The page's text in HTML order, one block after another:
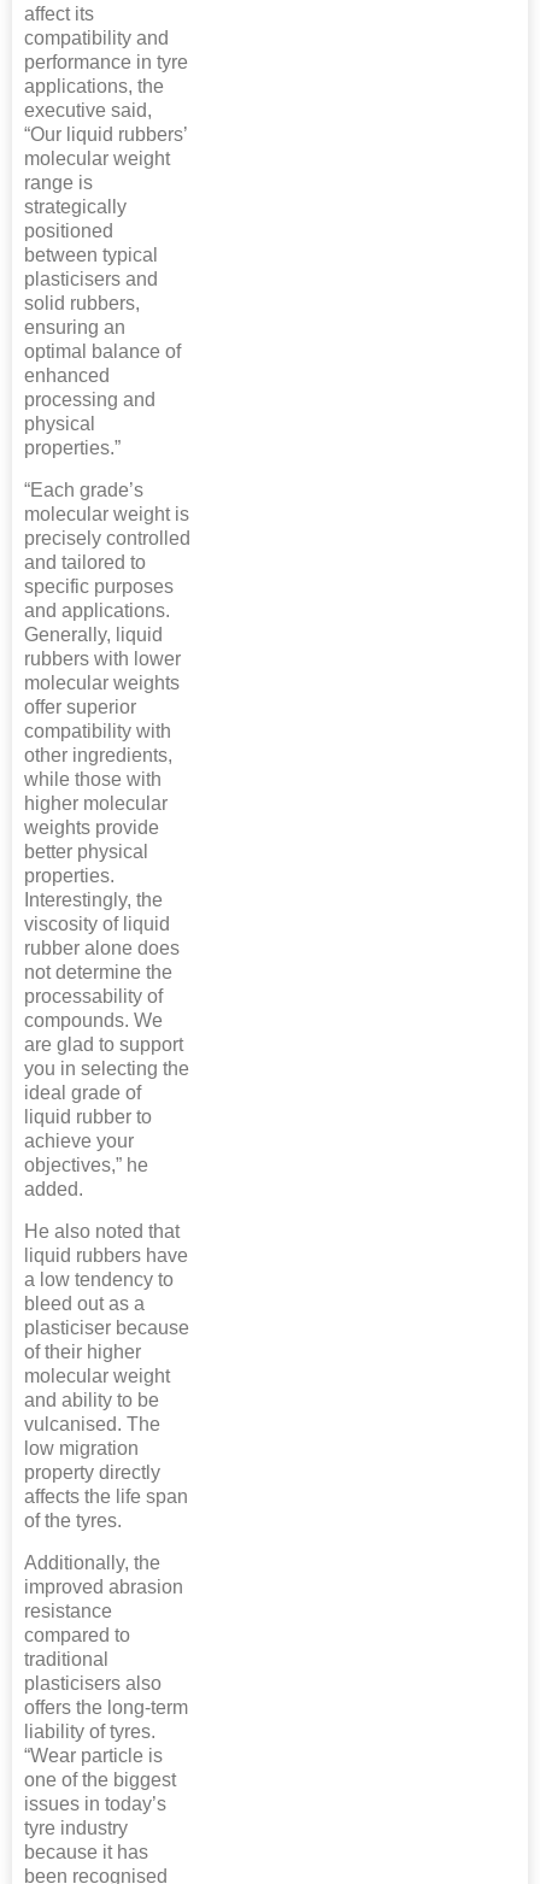
affect its
compatibility and
performance in tyre
applications, the
executive said,
“Our liquid rubbers’
molecular weight
range is
strategically
positioned
between typical
plasticisers and
solid rubbers,
ensuring an
optimal balance of
enhanced
processing and
physical
properties.”
“Each grade’s
molecular weight is
precisely controlled
and tailored to
specific purposes
and applications.
Generally, liquid
rubbers with lower
molecular weights
offer superior
compatibility with
other ingredients,
while those with
higher molecular
weights provide
better physical
properties.
Interestingly, the
viscosity of liquid
rubber alone does
not determine the
processability of
compounds. We
are glad to support
you in selecting the
ideal grade of
liquid rubber to
achieve your
objectives,” he
added.
He also noted that
liquid rubbers have
a low tendency to
bleed out as a
plasticiser because
of their higher
molecular weight
and ability to be
vulcanised. The
low migration
property directly
affects the life span
of the tyres.
Additionally, the
improved abrasion
resistance
compared to
traditional
plasticisers also
offers the long-term
liability of tyres.
“Wear particle is
one of the biggest
issues in today’s
tyre industry
because it has
been recognised